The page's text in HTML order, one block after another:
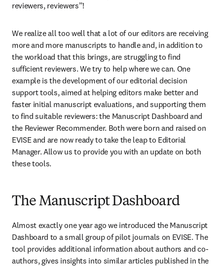
reviewers, reviewers”!
We realize all too well that a lot of our editors are receiving
more and more manuscripts to handle and, in addition to
the workload that this brings, are struggling to find
sufficient reviewers. We try to help where we can. One
example is the development of our editorial decision
support tools, aimed at helping editors make better and
faster initial manuscript evaluations, and supporting them
to find suitable reviewers: the Manuscript Dashboard and
the Reviewer Recommender. Both were born and raised on
EVISE and are now ready to take the leap to Editorial
Manager. Allow us to provide you with an update on both
these tools.
The Manuscript Dashboard
Almost exactly one year ago we introduced the Manuscript
Dashboard to a small group of pilot journals on EVISE. The
tool provides additional information about authors and co-
authors, gives insights into similar articles published in the